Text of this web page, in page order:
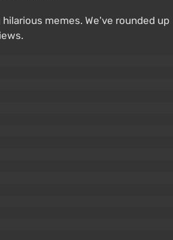
memes. We've rounded up